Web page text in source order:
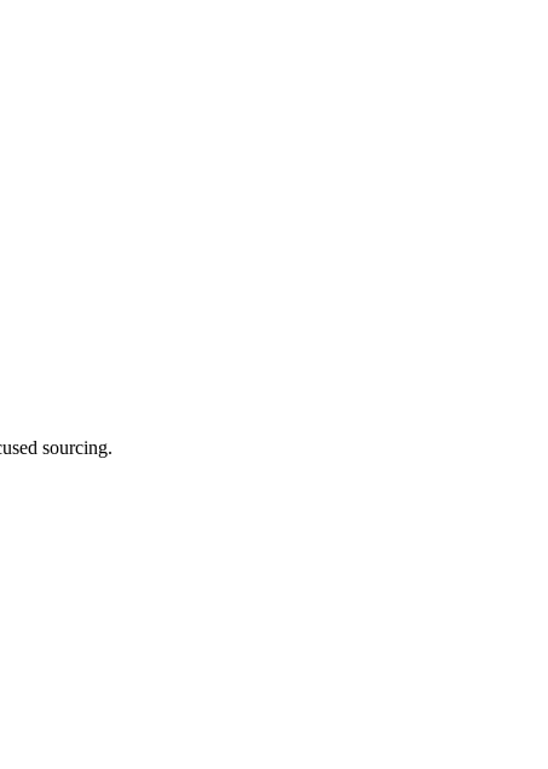
sourcing.